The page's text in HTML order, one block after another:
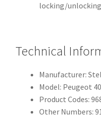
locking/
Technical
Manufacturer:
Model: Peugeot
Product Codes:
Other Numbers: